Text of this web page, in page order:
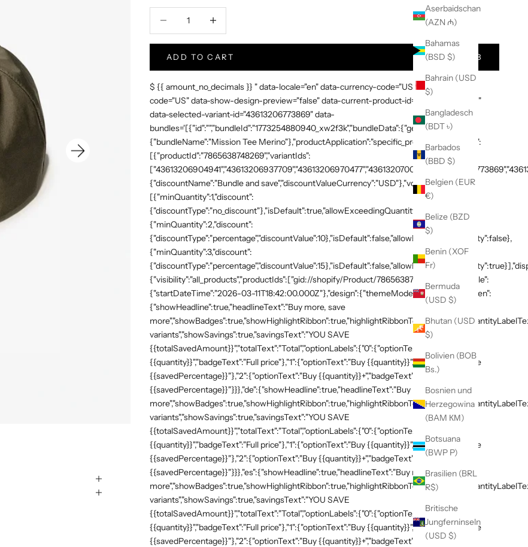
Aserbaidschan
(AZN ₼)
Bahamas
(BSD $)
Bahrain (USD
$)
Bangladesch
(BDT ৳)
Barbados
(BBD $)
Belgien (EUR
€)
Belize (BZD
$)
Benin (XOF
Fr)
Bermuda
(USD $)
Bhutan (USD
$)
Bolivien (BOB
Bs.)
Bosnien und
Herzegowina
(BAM КМ)
Botsuana
(BWP P)
Brasilien (BRL
R$)
Britische
Jungferninseln
(USD $)
ADD TO CART $ 88
$ {{ amount_no_decimals }} " data-locale="en" data-currency-code="USD" data-country-
code="US" data-show-design-preview="false" data-current-product-id="7865638748269"
data-selected-variant-id="43613206773869" data-
bundles='[{"id":"","bundleId":"1773254880940_xw2f3k","bundleData":{"generalDetails":
{"bundleName":"Mission Tee Merino"},"productApplication":"specific_products","products":
[{"productId":"7865638748269","variantIds":
{"discountName":"Bundle and save","discountValueCurrency":"USD"},"volumeTiers":
[{"minQuantity":1,"discount":
{"discountType":"no_discount"},"isDefault":true,"allowExceedingQuantity":false},
{"minQuantity":2,"discount":
{"discountType":"percentage","discountValue":10},"isDefault":false,"allowExceedingQuantity":false},
{"minQuantity":3,"discount":
{"visibility":"all_products","productIds":["gid://shopify/Product/7865638748269"]},"schedule":
{"startDateTime":"2026-03-11T18:42:00.000Z"},"design":{"themeMode":"custom","i18n":{"en":
{"showHeadline":true,"headlineText":"Buy more, save
variants","showSavings":true,"savingsText":"YOU SAVE
{{totalSavedAmount}}","totalText":"Total","optionLabels":{"0":{"optionText":"Buy
{{quantity}}","badgeText":"Full price"},"1":{"optionText":"Buy {{quantity}}","badgeText":"Save
{{savedPercentage}}"},"2":{"optionText":"Buy {{quantity}}+","badgeText":"Save
{{savedPercentage}}"}}},"de":{"showHeadline":true,"headlineText":"Buy more, save
variants","showSavings":true,"savingsText":"YOU SAVE
{{totalSavedAmount}}","totalText":"Total","optionLabels":{"0":{"optionText":"Buy
{{quantity}}","badgeText":"Full price"},"1":{"optionText":"Buy {{quantity}}","badgeText":"Save
{{savedPercentage}}"},"2":{"optionText":"Buy {{quantity}}+","badgeText":"Save
{{savedPercentage}}"}}},"es":{"showHeadline":true,"headlineText":"Buy more, save
variants","showSavings":true,"savingsText":"YOU SAVE
{{totalSavedAmount}}","totalText":"Total","optionLabels":{"0":{"optionText":"Buy
{{quantity}}","badgeText":"Full price"},"1":{"optionText":"Buy {{quantity}}","badgeText":"Save
{{savedPercentage}}"},"2":{"optionText":"Buy {{quantity}}+","badgeText":"Save